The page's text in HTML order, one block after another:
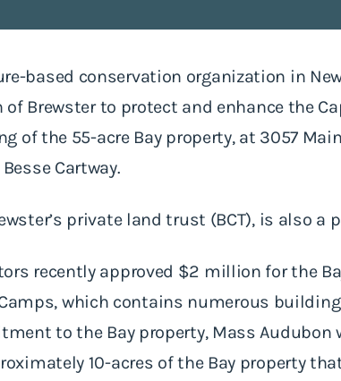
based conservation organization in
Brewster to protect and enhance the
of the 55-acre Bay property, at 3057
Cartway.
private land trust (BCT), is also a
recently approved $2 million for the
which contains numerous
to the Bay property, Mass Audubon
10-acres of the Bay property